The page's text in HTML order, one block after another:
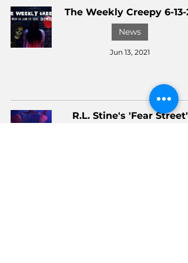
The Weekly Creepy 6-13-
News
Jun 13, 2021
R.L. Stine's 'Fear Street'